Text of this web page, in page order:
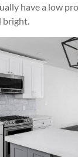
have a low
bright.